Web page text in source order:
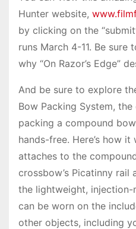
Hunter website,
by clicking on the
runs March 4-11. Be
why “On Razor’s Edge”
And be sure to explore
Bow Packing System,
packing a compound
hands-free. Here’s how
attaches to the
crossbow’s Picatinny
the lightweight, injection-
can be worn on the
other objects, including